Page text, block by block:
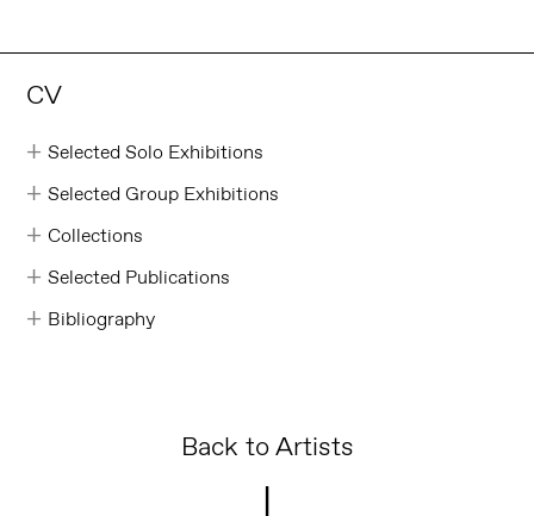
CV
Selected Solo Exhibitions
Selected Group Exhibitions
Collections
Selected Publications
Bibliography
Back to Artists